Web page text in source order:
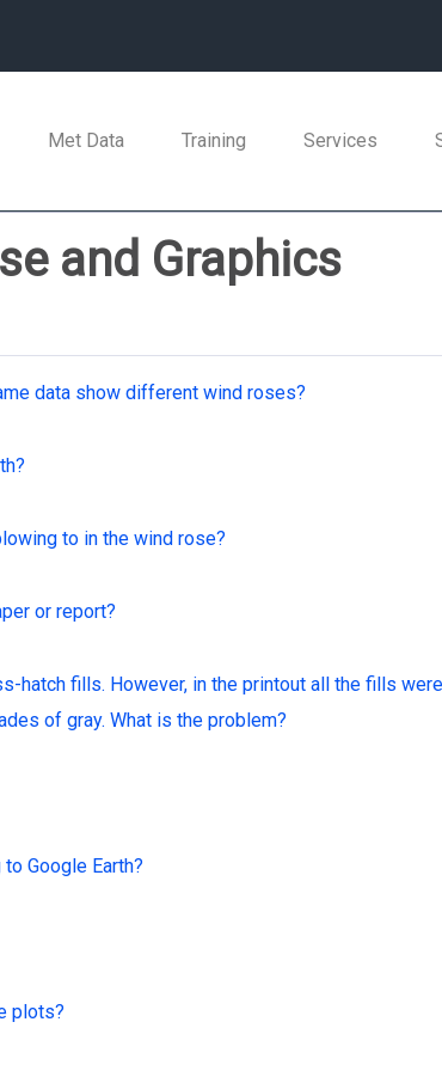
Met Data Training Services
and Graphics
data show different wind roses?
to in the wind rose?
or report?
hatch fills. However, in the printout all the fills
of gray. What is the problem?
Google Earth?
plots?